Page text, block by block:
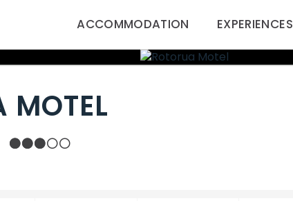
ACCOMMODATION EXPERIENCES
MOTEL